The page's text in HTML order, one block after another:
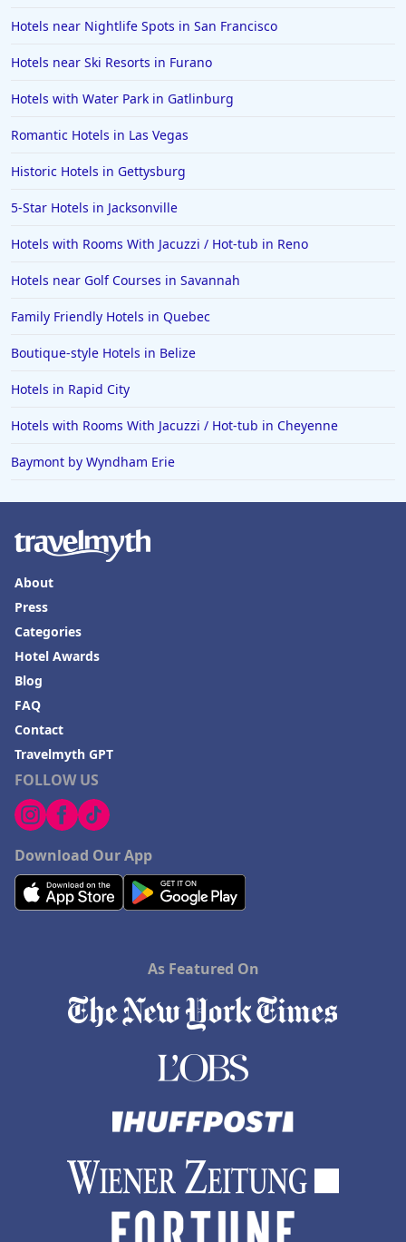
Hotels near Nightlife Spots in San Francisco
Hotels near Ski Resorts in Furano
Hotels with Water Park in Gatlinburg
Romantic Hotels in Las Vegas
Historic Hotels in Gettysburg
5-Star Hotels in Jacksonville
Hotels with Rooms With Jacuzzi / Hot-tub in Reno
Hotels near Golf Courses in Savannah
Family Friendly Hotels in Quebec
Boutique-style Hotels in Belize
Hotels in Rapid City
Hotels with Rooms With Jacuzzi / Hot-tub in Cheyenne
Baymont by Wyndham Erie
FOLLOW US
Download Our App
About
Press
Categories
Hotel Awards
Blog
FAQ
Contact
Travelmyth GPT
As Featured On